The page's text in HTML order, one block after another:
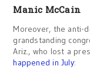
Manic McCain
Moreover, the anti-
grandstanding
Ariz., who lost a
happened in July: